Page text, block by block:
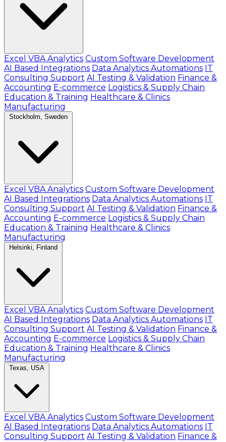
Excel VBA Analytics Custom Software Development
AI Based Integrations Data Analytics Automations IT
Consulting Support AI Testing & Validation Finance &
Accounting E-commerce Logistics & Supply Chain
Education & Training Healthcare & Clinics
Manufacturing
Stockholm, Sweden
Excel VBA Analytics Custom Software Development
AI Based Integrations Data Analytics Automations IT
Consulting Support AI Testing & Validation Finance &
Accounting E-commerce Logistics & Supply Chain
Education & Training Healthcare & Clinics
Manufacturing
Helsinki, Finland
Excel VBA Analytics Custom Software Development
AI Based Integrations Data Analytics Automations IT
Consulting Support AI Testing & Validation Finance &
Accounting E-commerce Logistics & Supply Chain
Education & Training Healthcare & Clinics
Manufacturing
Texas, USA
Excel VBA Analytics Custom Software Development
AI Based Integrations Data Analytics Automations IT
Consulting Support AI Testing & Validation Finance &